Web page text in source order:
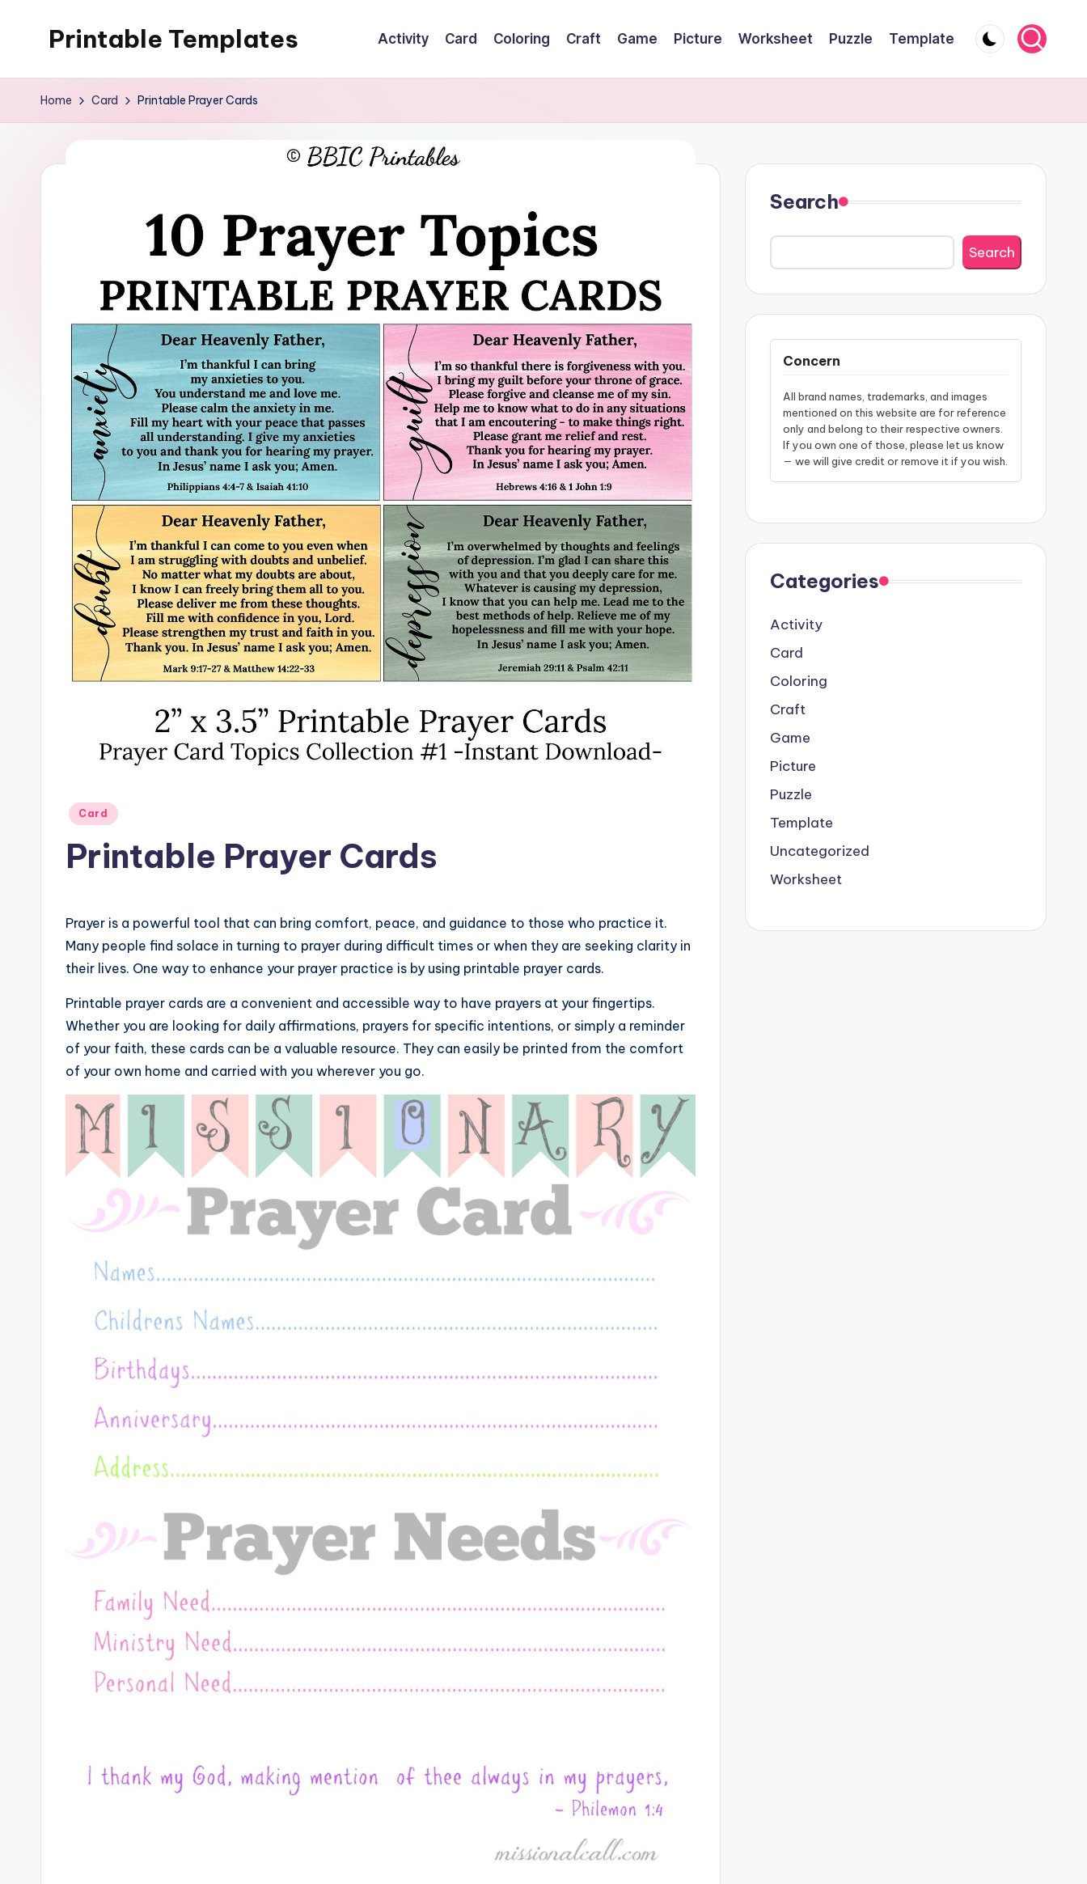
Printable Templates Activity Card Coloring Craft Game Picture Worksheet Puzzle Template
Home Card Printable Prayer Cards
Posted
Card
Printable Prayer Cards
Prayer is a powerful tool that can bring comfort, peace, and guidance to those who practice it.
Many people find solace in turning to prayer during difficult times or when they are seeking clarity in
their lives. One way to enhance your prayer practice is by using printable prayer cards.
Printable prayer cards are a convenient and accessible way to have prayers at your fingertips.
Whether you are looking for daily affirmations, prayers for specific intentions, or simply a reminder
of your faith, these cards can be a valuable resource. They can easily be printed from the comfort
of your own home and carried with you wherever you go.
Search
Search
Concern
All brand names, trademarks, and images
mentioned on this website are for reference
only and belong to their respective owners.
If you own one of those, please let us know
— we will give credit or remove it if you wish.
Categories
Activity
Card
Coloring
Craft
Game
Picture
Puzzle
Template
Uncategorized
Worksheet